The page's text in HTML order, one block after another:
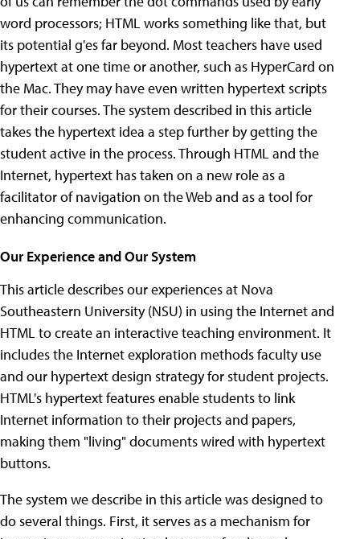
word processors; HTML works something like that, but
its potential g'es far beyond. Most teachers have used
hypertext at one time or another, such as HyperCard on
the Mac. They may have even written hypertext scripts
for their courses. The system described in this article
takes the hypertext idea a step further by getting the
student active in the process. Through HTML and the
Internet, hypertext has taken on a new role as a
facilitator of navigation on the Web and as a tool for
enhancing communication.
Our Experience and Our System
This article describes our experiences at Nova
Southeastern University (NSU) in using the Internet and
HTML to create an interactive teaching environment. It
includes the Internet exploration methods faculty use
and our hypertext design strategy for student projects.
HTML's hypertext features enable students to link
Internet information to their projects and papers,
making them "living" documents wired with hypertext
buttons.
The system we describe in this article was designed to
do several things. First, it serves as a mechanism for